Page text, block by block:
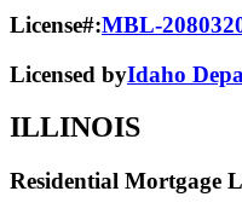
License#:MBL-
Licensed byIdaho
ILLINOIS
Residential Mortgage